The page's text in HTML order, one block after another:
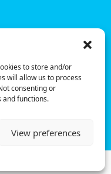
to store and/or
will allow us to process
consenting or
functions.
View preferences